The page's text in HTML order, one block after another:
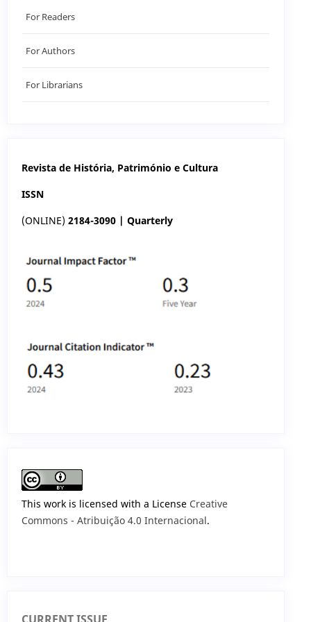
For Readers
For Authors
For Librarians
Revista de História, Património e Cultura
ISSN
(ONLINE) 2184-3090 | Quarterly
This work is licensed with a License Creative
Commons - Atribuição 4.0 Internacional.